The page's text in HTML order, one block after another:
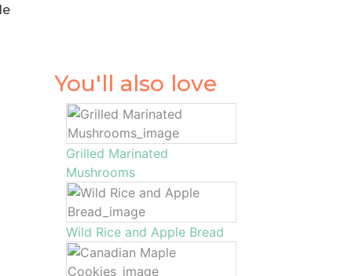
You'll also love
Grilled Marinated
Mushrooms
Wild Rice and Apple Bread